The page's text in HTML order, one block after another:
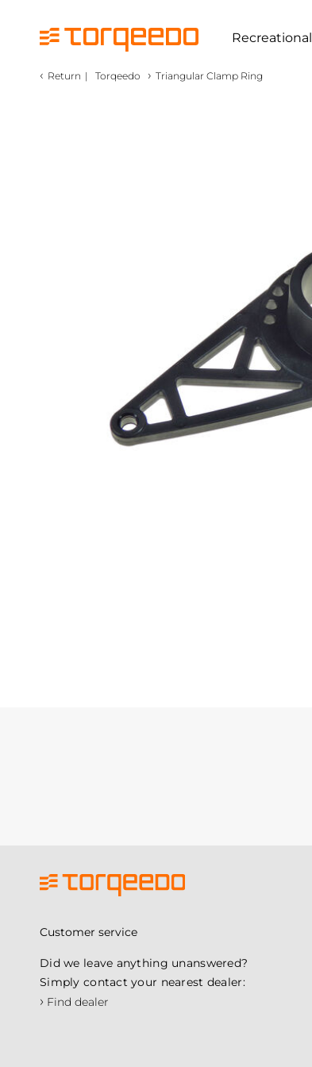
Recreational
‹ Return | Torqeedo › Triangular Clamp Ring
Customer service
Did we leave anything unanswered?
Simply contact your nearest dealer:
› Find dealer